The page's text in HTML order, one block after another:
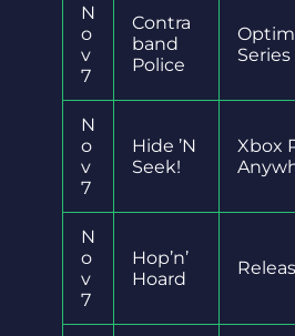
N
o
v
7
Contra
band
Police
Series
N
o
v
7
Hide ’N
Seek!
Xbox
N
o
v
7
Hop’n’
Hoard